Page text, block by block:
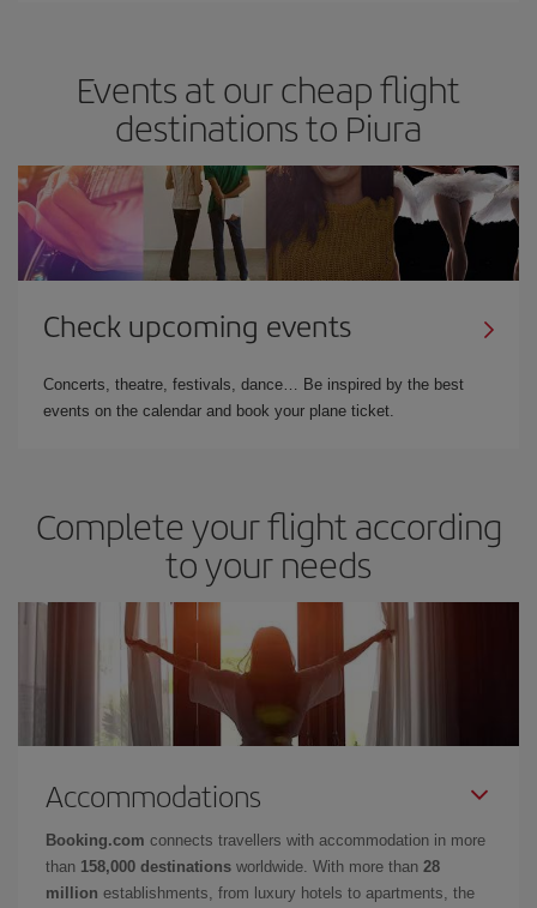
Events at our cheap flight
destinations to Piura
Check upcoming events
Concerts, theatre, festivals, dance… Be inspired by the best
events on the calendar and book your plane ticket.
Complete your flight according
to your needs
Accommodations
Booking.com connects travellers with accommodation in more
than 158,000 destinations worldwide. With more than 28
million establishments, from luxury hotels to apartments, the